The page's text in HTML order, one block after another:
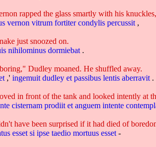
rapped the glass smartly with his knuckles,
vernon vitrum fortitercondylis percussit ,
just snoozed on.
nihilominus dormiebat .
Dudley moaned. He shuffled away.
,' ingemuit dudley et passibus lentis aberravit .
in front of the tank and looked intently at
cisternam prodiit et anguem intente
have been surprised if it had died of
esset si ipse taedio mortuus esset -